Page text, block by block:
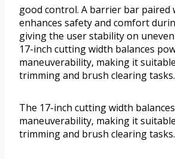
good control. A barrier bar paired
enhances safety and comfort
giving the user stability on
17-inch cutting width balances
maneuverability, making it
trimming and brush clearing tasks.
The 17-inch cutting width
maneuverability, making it
trimming and brush clearing tasks.